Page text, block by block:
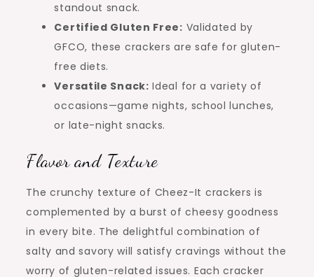
standout snack.
Certified Gluten Free: Validated by
GFCO, these crackers are safe for gluten-
free diets.
Versatile Snack: Ideal for a variety of
occasions—game nights, school lunches,
or late-night snacks.
Flavor and Texture
The crunchy texture of Cheez-It crackers is
complemented by a burst of cheesy goodness
in every bite. The delightful combination of
salty and savory will satisfy cravings without the
worry of gluten-related issues. Each cracker